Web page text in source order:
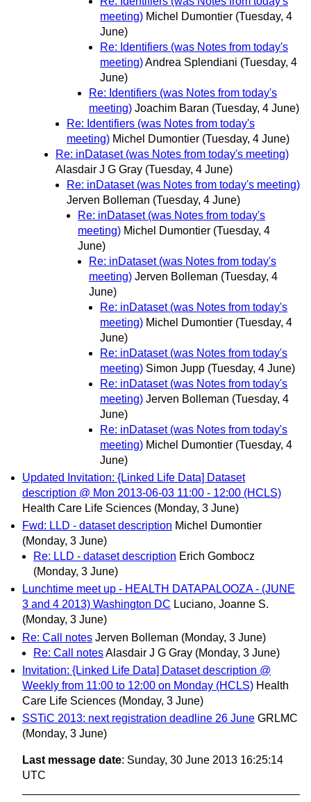
meeting) Michel Dumontier (Tuesday, 4
June)
Re: Identifiers (was Notes from today's
meeting)Andrea Splendiani (Tuesday, 4
June)
Re: Identifiers (was Notes from today's
meeting) Joachim Baran (Tuesday, 4 June)
Re: Identifiers (was Notes from today's
meeting) Michel Dumontier (Tuesday, 4 June)
Re: inDataset (was Notes from today's meeting)
Alasdair J G Gray (Tuesday, 4 June)
Re: inDataset (was Notes from today's meeting)
Jerven Bolleman (Tuesday, 4 June)
Re: inDataset (was Notes from today's
meeting) Michel Dumontier (Tuesday, 4
June)
Re: inDataset (was Notes from today's
meeting) Jerven Bolleman (Tuesday, 4
June)
Re: inDataset (was Notes from today's
meeting) Michel Dumontier (Tuesday, 4
June)
Re: inDataset (was Notes from today's
meeting) Simon Jupp (Tuesday, 4 June)
Re: inDataset (was Notes from today's
meeting) Jerven Bolleman (Tuesday, 4
June)
Re: inDataset (was Notes from today's
meeting) Michel Dumontier (Tuesday, 4
June)
Updated Invitation: {Linked Life Data] Dataset
description @ Mon 2013-06-03 11:00 - 12:00 (HCLS)
Health Care Life Sciences (Monday, 3 June)
Fwd: LLD - dataset description Michel Dumontier
(Monday, 3 June)
Re: LLD - dataset description Erich Gombocz
(Monday, 3 June)
Lunchtime meet up - HEALTH DATAPALOOZA - (JUNE
3 and 4 2013) Washington DC Luciano, Joanne S.
(Monday, 3 June)
Re: Call notes Jerven Bolleman (Monday, 3 June)
Re: Call notesAlasdair J G Gray (Monday, 3 June)
Invitation: {Linked Life Data] Dataset description @
Weekly from 11:00 to 12:00 on Monday (HCLS) Health
Care Life Sciences (Monday, 3 June)
SSTiC 2013: next registration deadline 26 June GRLMC
(Monday, 3 June)
Last message date: Sunday, 30 June 2013 16:25:14
UTC